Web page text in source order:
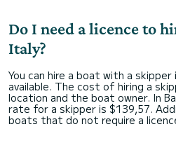
Do I need a licence to
Italy?
You can hire a boat with a
available. The cost of hiring a
location and the boat owner. In
rate for a skipper is $139,57.
boats that do not require a